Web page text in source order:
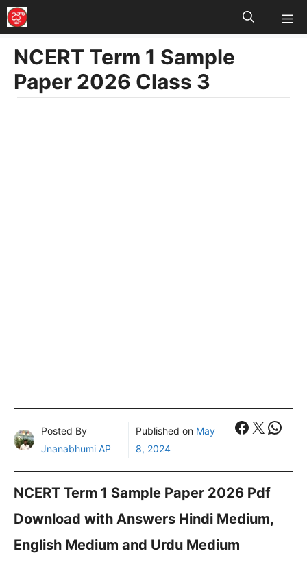
Skip
to
content
NCERT Term 1 Sample
Paper 2026 Class 3
Posted By
Jnanabhumi AP
Published on May
8, 2024
X
NCERT Term 1 Sample Paper 2026 Pdf
Download with Answers Hindi Medium,
English Medium and Urdu Medium